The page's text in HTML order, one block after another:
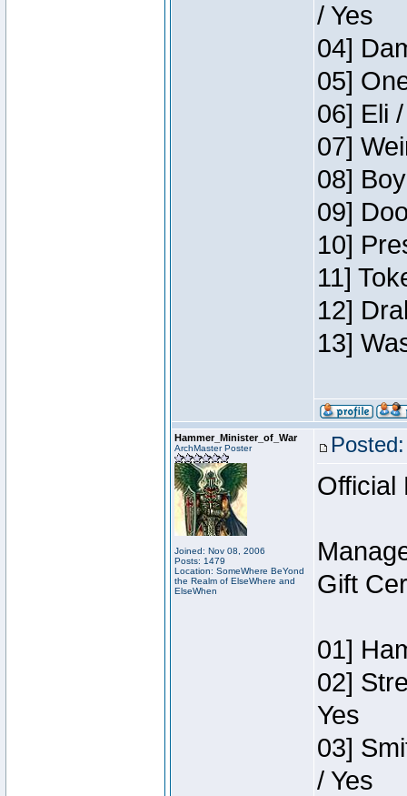
/ Yes
04]
05]
06] Eli
07]
08]
09]
10]
11]
12]
13]
Hammer_Minister_of_War
ArchMaster Poster
Joined: Nov 08, 2006
Posts: 1479
Location: SomeWhere BeYond
the Realm of ElseWhere and
ElseWhen
Official
Gift
01]
02]
Yes
03]
/ Yes